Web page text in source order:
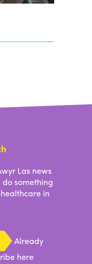
Las news
something
in
Already
here